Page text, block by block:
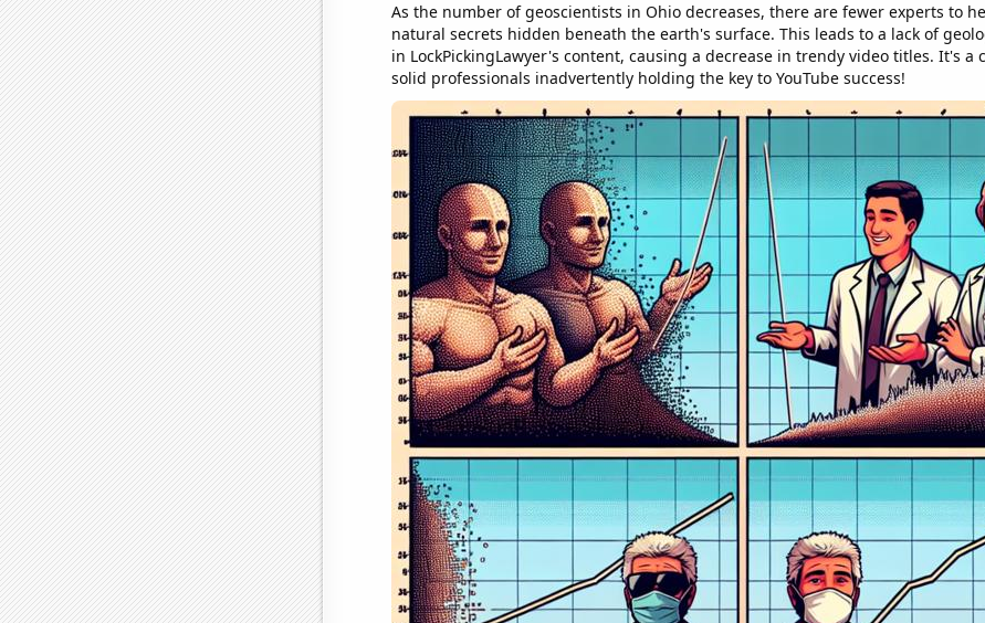
As the number of geoscientists in Ohio decreases, there are fewer experts to
natural secrets hidden beneath the earth's surface. This leads to a lack of
in LockPickingLawyer's content, causing a decrease in trendy video titles. It's a
solid professionals inadvertently holding the key to YouTube success!